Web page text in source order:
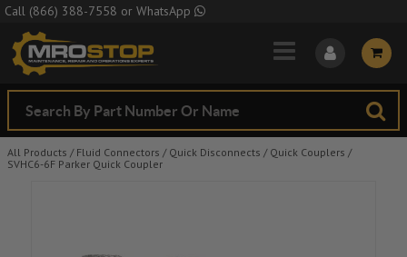
Skip to Main Content
Call (866) 388-7558 or WhatsApp
All Products / Fluid Connectors / Quick Disconnects / Quick Couplers /
SVHC6-6F Parker Quick Coupler